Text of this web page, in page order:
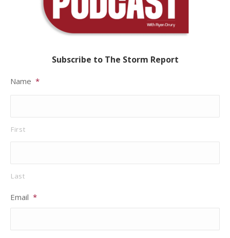
Subscribe to The Storm Report
Name *
First
Last
Email *